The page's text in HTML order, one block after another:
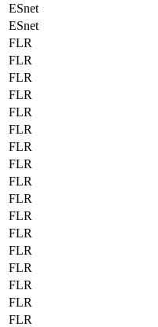
ESnet
ESnet
FLR
FLR
FLR
FLR
FLR
FLR
FLR
FLR
FLR
FLR
FLR
FLR
FLR
FLR
FLR
FLR
FLR